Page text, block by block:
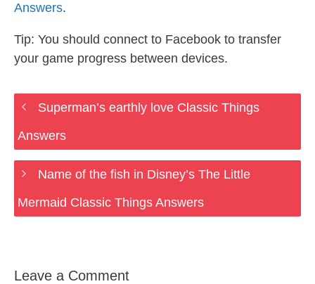
Answers.
Tip: You should connect to Facebook to transfer
your game progress between devices.
Superman’s earthly love Classic Things
Answers
Name of the fish in Disney’s The Little
Mermaid Classic Things Answers
Leave a Comment